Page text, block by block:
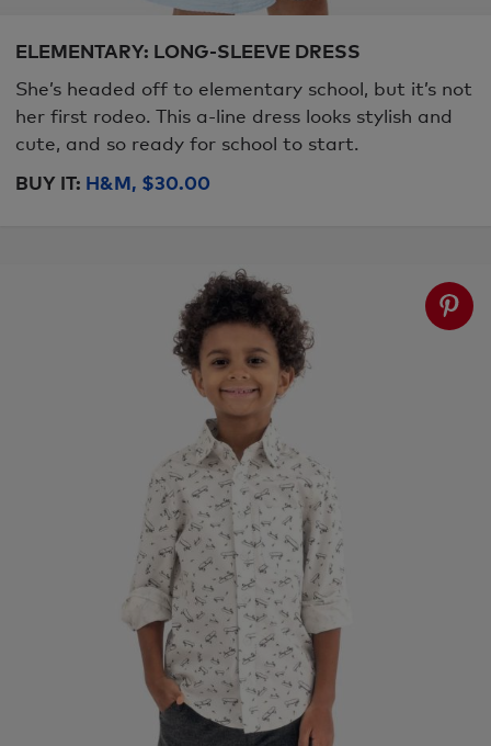
ELEMENTARY: LONG-SLEEVE DRESS
She’s headed off to elementary school, but it’s not
her first rodeo. This a-line dress looks stylish and
cute, and so ready for school to start.
BUY IT: H&M, $30.00